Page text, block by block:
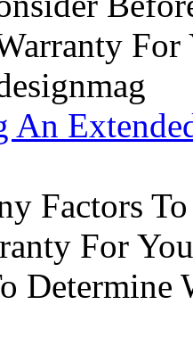
An
Factors
For
Determine